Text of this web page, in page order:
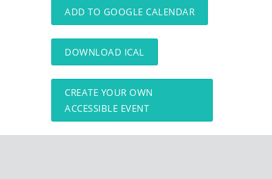
ADD TO GOOGLE CALENDAR
DOWNLOAD ICAL
CREATE YOUR OWN
ACCESSIBLE EVENT